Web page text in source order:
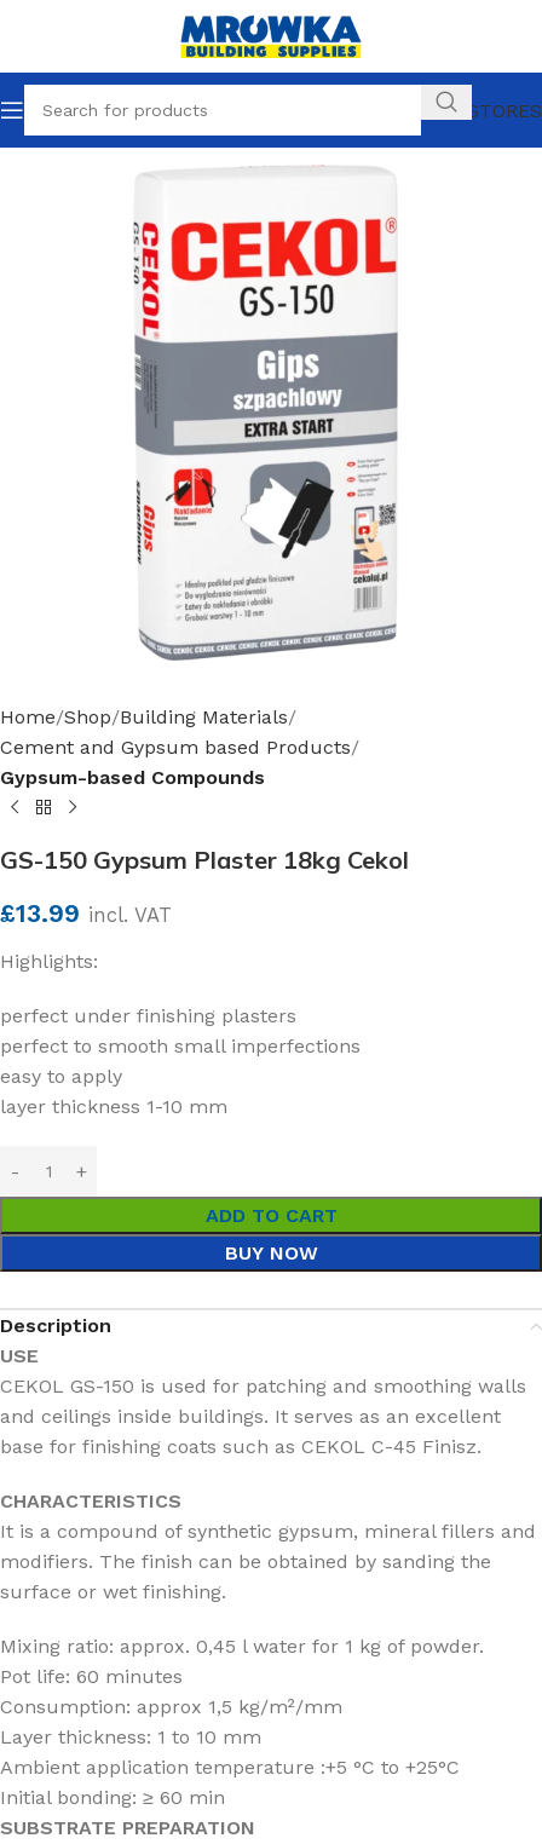
OUR STORES
Home Shop Building Materials
Cement and Gypsum based Products
Gypsum-based Compounds
GS-150 Gypsum Plaster 18kg Cekol
£13.99 incl. VAT
Highlights:
perfect under finishing plasters
perfect to smooth small imperfections
easy to apply
layer thickness 1-10 mm
ADD TO CART
BUY NOW
Description
USE
CEKOL GS-150 is used for patching and smoothing walls
and ceilings inside buildings. It serves as an excellent
base for finishing coats such as CEKOL C-45 Finisz.
CHARACTERISTICS
It is a compound of synthetic gypsum, mineral fillers and
modifiers. The finish can be obtained by sanding the
surface or wet finishing.
Mixing ratio: approx. 0,45 l water for 1 kg of powder.
Pot life: 60 minutes
Consumption: approx 1,5 kg/m²/mm
Layer thickness: 1 to 10 mm
Ambient application temperature :+5 °C to +25°C
Initial bonding: ≥ 60 min
SUBSTRATE PREPARATION